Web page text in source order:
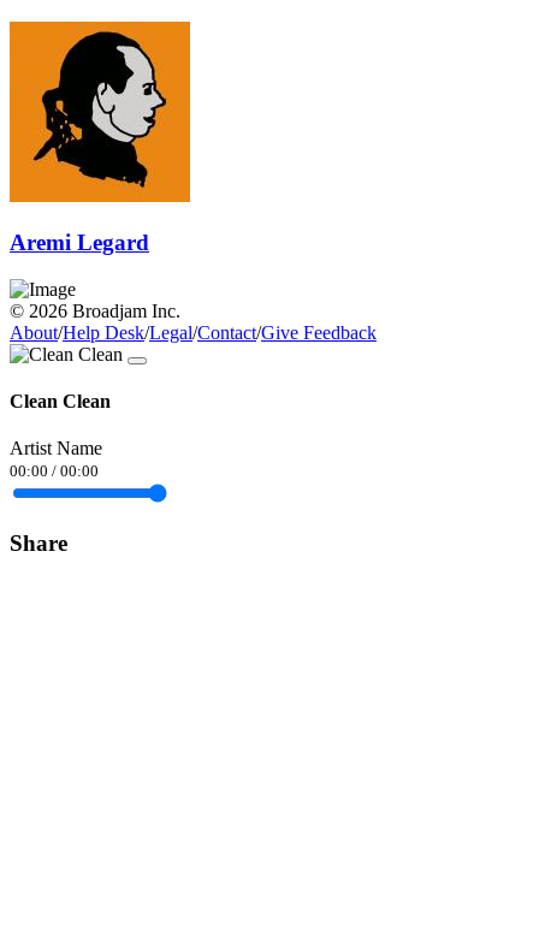
Aremi Legard
© 2026 Broadjam Inc.
About/Help Desk/Legal/Contact/Give Feedback
Clean Clean
Artist Name
00:00 / 00:00
Share